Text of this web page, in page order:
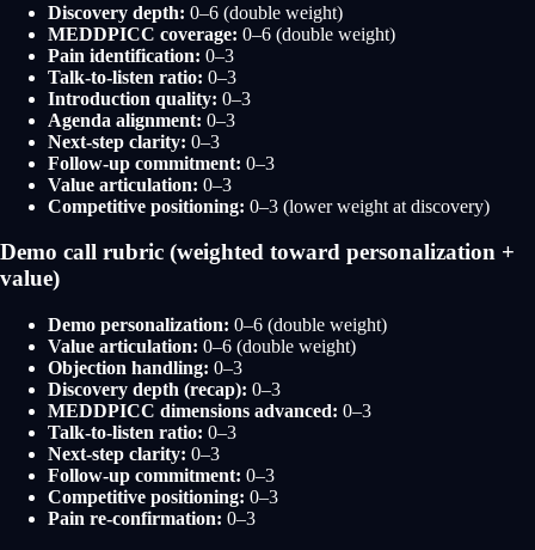
Discovery depth: 0–6 (double weight)
MEDDPICC coverage: 0–6 (double weight)
Pain identification: 0–3
Talk-to-listen ratio: 0–3
Introduction quality: 0–3
Agenda alignment: 0–3
Next-step clarity: 0–3
Follow-up commitment: 0–3
Value articulation: 0–3
Competitive positioning: 0–3 (lower weight at discovery)
Demo call rubric (weighted toward personalization +
value)
Demo personalization: 0–6 (double weight)
Value articulation: 0–6 (double weight)
Objection handling: 0–3
Discovery depth (recap): 0–3
MEDDPICC dimensions advanced: 0–3
Talk-to-listen ratio: 0–3
Next-step clarity: 0–3
Follow-up commitment: 0–3
Competitive positioning: 0–3
Pain re-confirmation: 0–3